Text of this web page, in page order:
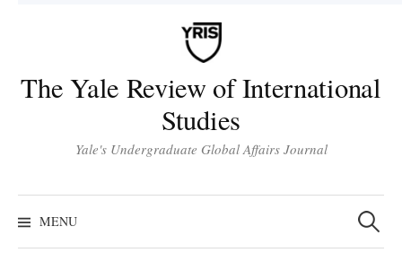
The Yale Review of International
Studies
Yale's Undergraduate Global Affairs Journal
MENU
Search
for: